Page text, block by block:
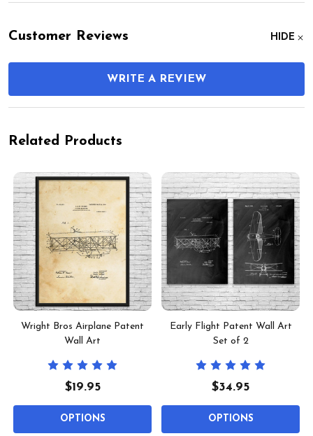
Customer Reviews HIDE
WRITE A REVIEW
Related Products
Wright Bros Airplane Patent
Wall Art
$19.95
OPTIONS
Early Flight Patent Wall Art
Set of 2
$34.95
OPTIONS